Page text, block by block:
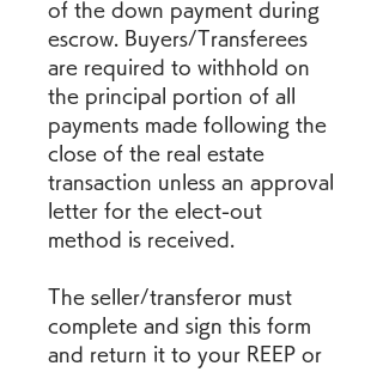
of the down payment during
escrow. Buyers/Transferees
are required to withhold on
the principal portion of all
payments made following the
close of the real estate
transaction unless an approval
letter for the elect-out
method is received.
The seller/transferor must
complete and sign this form
and return it to your REEP or